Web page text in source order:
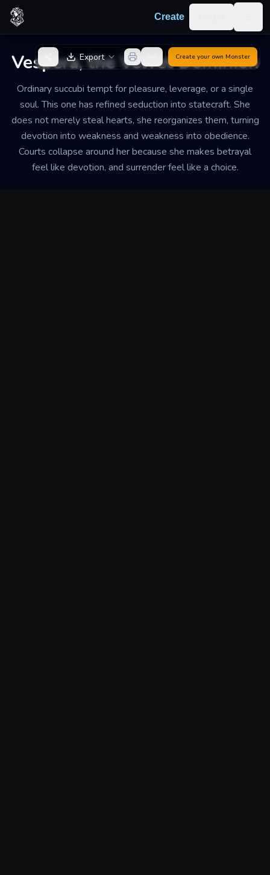
Skip to content
Create
Vespera, the Velvet Dominion
Ordinary succubi tempt for pleasure, leverage, or a single
soul. This one has refined seduction into statecraft. She
does not merely steal hearts, she reorganizes them, turning
devotion into weakness and weakness into obedience.
Courts collapse around her because she makes betrayal
feel like devotion, and surrender feel like a choice.
Back to Generator
Export Create your own Monster